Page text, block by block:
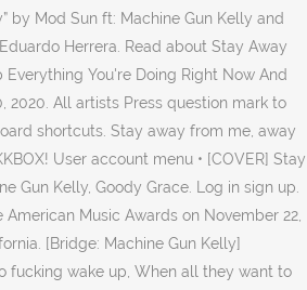
by Mod Sun ft: Machine Gun Kelly and
Herrera. Read about Stay Away
Everything You're Doing Right Now And
2020. All artists Press question mark to
shortcuts. Stay away from me, away
User account menu • [COVER] Stay
Gun Kelly, Goody Grace. Log in sign up.
American Music Awards on November 22,
[Bridge: Machine Gun Kelly]
fucking wake up, When all they want to